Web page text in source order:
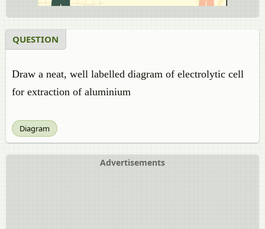
QUESTION
Draw a neat, well labelled diagram of electrolytic cell
for extraction of aluminium
Diagram
Advertisements